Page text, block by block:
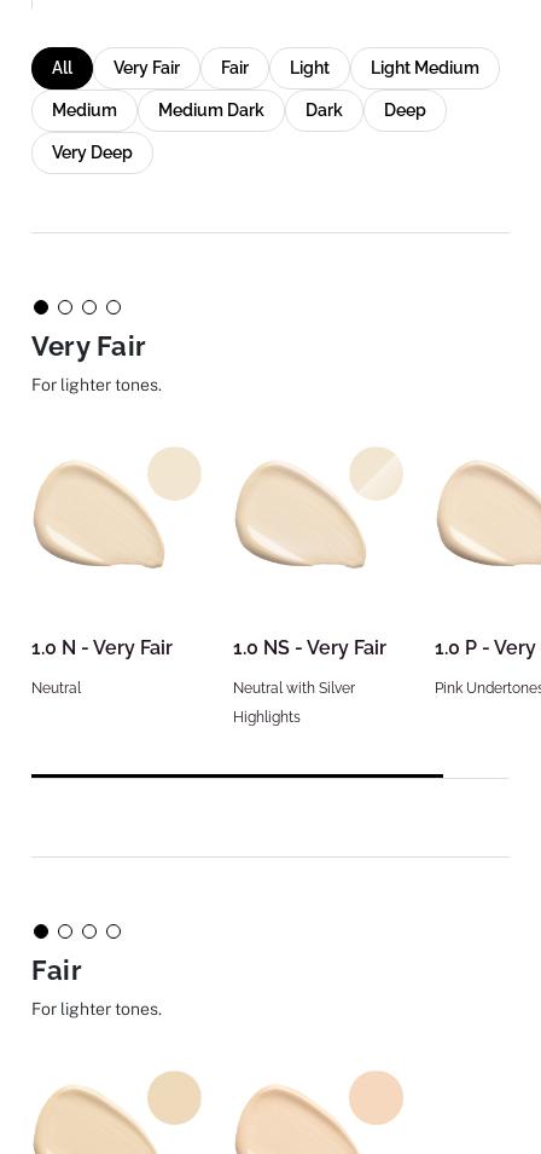
All Very Fair Fair Light Light Medium
Medium Medium Dark Dark Deep
Very Deep
Very Fair
For lighter tones.
1.0 N - Very Fair
Neutral
1.0 NS - Very Fair
Neutral with Silver
Highlights
1.0 P - Very
Pink
Fair
For lighter tones.